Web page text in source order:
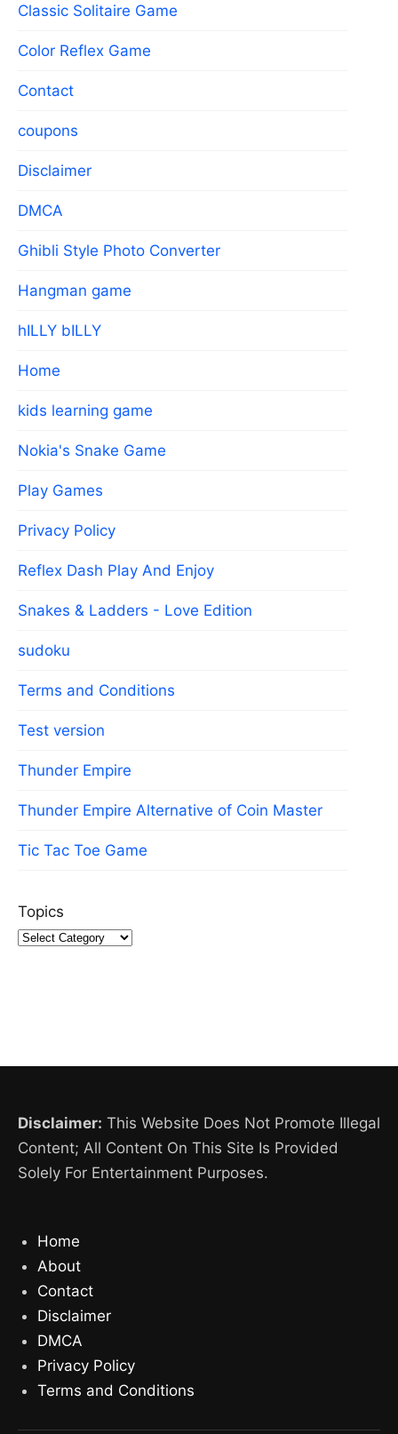
Classic Solitaire Game
Color Reflex Game
Contact
coupons
Disclaimer
DMCA
Ghibli Style Photo Converter
Hangman game
hILLY bILLY
Home
kids learning game
Nokia's Snake Game
Play Games
Privacy Policy
Reflex Dash Play And Enjoy
Snakes & Ladders - Love Edition
sudoku
Terms and Conditions
Test version
Thunder Empire
Thunder Empire Alternative of Coin Master
Tic Tac Toe Game
Topics
Disclaimer: This Website Does Not Promote Illegal
Content; All Content On This Site Is Provided
Solely For Entertainment Purposes.
Home
About
Contact
Disclaimer
DMCA
Privacy Policy
Terms and Conditions